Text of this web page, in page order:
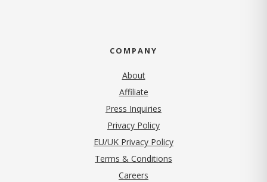
COMPANY
About
Affiliate
Press Inquiries
Privacy Policy(opens in new tab)
EU/UK Privacy Policy
Terms & Conditions
Careers